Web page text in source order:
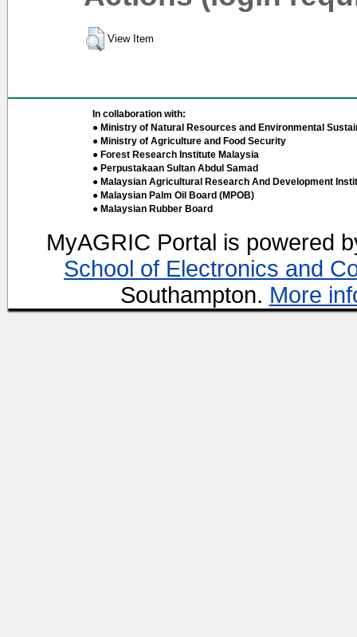
View Item
In collaboration with:
● Ministry of Natural Resources and Environmental
● Ministry of Agriculture and Food Security
● Forest Research Institute Malaysia
● Perpustakaan Sultan Abdul Samad
● Malaysian Agricultural Research And Development
● Malaysian Palm Oil Board (MPOB)
● Malaysian Rubber Board
MyAGRIC Portal is powered
School of Electronics and
Southampton. More